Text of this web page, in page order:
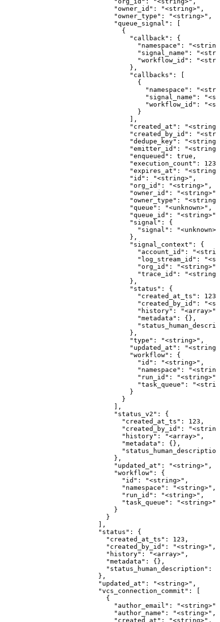
{
                                  "id": "<string>",
                                  "namespace": "<string>",
                                  "run_id": "<string>",
                                  "task_queue": "<string>"
                                }
                              }
                            ],
                            "status_v2": {
                              "created_at_ts": 123,
                              "created_by_id": "<string>",
                              "history": "<array>",
                              "metadata": {},
                              "status_human_description": "<string>"
                            },
                            "updated_at": "<string>",
                            "workflow": {
                              "id": "<string>",
                              "namespace": "<string>",
                              "run_id": "<string>",
                              "task_queue": "<string>"
                            }
                          }
                        ],
                        "status": {
                          "created_at_ts": 123,
                          "created_by_id": "<string>",
                          "history": "<array>",
                          "metadata": {},
                          "status_human_description": "<string>"
                        },
                        "updated_at": "<string>",
                        "vcs_connection_commit": [
                          {
                            "author_email": "<string>",
                            "author_name": "<string>",
                            "created_at": "<string>",
                            "created_by_id": "<string>",
                            "id": "<string>",
                            "message": "<string>",
                            "owner_id": "<string>",
                            "owner_type": "<string>",
                            "sha": "<string>",
                            "updated_at": "<string>",
                            "vcs_connection_id": "<string>"
                          }
                        ]
                      },
                      "vcs_connection_id": "<string>"
                    },
                    "created_at": "<string>",
                    "created_by_id": "<string>",
                    "helm_config_json": {
                      "chart_name": "<string>",
                      "helm_repo_config": {
                        "chart": "<string>",
                        "repo_url": "<string>",
                        "version": "<string>"
                      },
                      "namespace": "<string>",
                      "skip_crds": true,
                      "storage_driver": "<string>",
                      "take_ownership": true,
                      "values": {},
                      "values_files": [
                        "<string>"
                      ]
                    },
                    "id": "<string>",
                    "namespace": "<string>",
                    "public_git_vcs_config": {
                      "branch": "<string>",
                      "component_config_id": "<string>",
                      "component_config_type": "<string>",
                      "created_at": "<string>",
                      "created_by_id": "<string>",
                      "directory": "<string>",
                      "id": "<string>",
                      "path_filter": "<string>",
                      "repo": "<string>",
                      "updated_at": "<string>"
                    },
                    "skip_crds": true,
                    "storage_driver": "<string>",
                    "take_ownership": true,
                    "updated_at": "<string>",
                    "values": {},
                    "values_files": [
                      "<string>"
                    ]
                  },
                  "id": "<string>",
                  "job": {
                    "args": [
                      "<string>"
                    ],
                    "cmd": [
                      "<string>"
                    ],
                    "component_config_connection_id": "<string>",
                    "created_at": "<string>",
                    "created_by_id": "<string>",
                    "env_vars": {},
                    "id": "<string>",
                    "image_url": "<string>",
                    "tag": "<string>",
                    "updated_at": "<string>"
                  },
                  "kubernetes_context_name": "<string>",
                  "kubernetes_manifest": {
                    "component_config_connection_id": "<string>",
                    "connected_github_vcs_config": {
                      "branch": "<string>",
                      "component_config_id": "<string>",
                      "component_config_type": "<string>",
                      "created_at": "<string>",
                      "created_by_id": "<string>",
                      "directory": "<string>",
                      "id": "<string>",
                      "path_filter": "<string>",
                      "repo": "<string>",
                      "repo_name": "<string>",
                      "repo_owner": "<string>",
                      "updated_at": "<string>",
                      "vcs_connection": {
                        "created_at": "<string>",
                        "created_by_id": "<string>",
                        "github_account_id": "<string>",
                        "github_account_name": "<string>",
                        "github_install_id": "<string>",
                        "id": "<string>",
                        "queues": [
                          {
                            "created_at": "<string>",
                            "created_by_id": "<string>",
                            "emitters": [
                              {
                                "created_at": "<string>",
                                "created_by_id": "<string>",
                                "cron_schedule": "<string>",
                                "description": "<string>",
                                "emit_count": 123,
                                "fired": true,
                                "id": "<string>",
                                "jitter_window": 123,
                                "last_emitted_at": "<string>",
                                "name": "<string>",
                                "next_emit_at": "<string>",
                                "org_id": "<string>",
                                "queue_id": "<string>",
                                "scheduled_at": "<string>",
                                "signal_expires_in": 123,
                                "signal_template": {
                                  "signal": "<unknown>"
                                },
                                "signal_type": "<string>",
                                "status": {
                                  "created_at_ts": 123,
                                  "created_by_id": "<string>",
                                  "history": "<array>",
                                  "metadata": {},
                                  "status_human_description": "<string>"
                                },
                                "updated_at": "<string>",
                                "workflow": {
                                  "id": "<string>",
                                  "namespace": "<string>",
                                  "run_id": "<string>",
                                  "task_queue": "<string>"
                                }
                              }
                            ],
                            "id": "<string>",
                            "idle_timeout": 123,
                            "max_depth": 123,
                            "max_in_flight": 123,
                            "metadata": {},
                            "name": "<string>",
                            "org_id": "<string>",
                            "owner_id": "<string>",
                            "owner_type": "<string>",
                            "queue_signal": [
                              {
                                "callback": {
                                  "namespace": "<string>",
                                  "signal_name": "<string>",
                                  "workflow_id": "<string>"
                                },
                                "callbacks": [
                                  {
                                    "namespace": "<string>",
                                    "signal_name": "<string>",
                                    "workflow_id": "<string>"
                                  }
                                ],
                                "created_at": "<string>",
                                "created_by_id": "<string>",
                                "dedupe_key": "<string>",
                                "emitter_id": "<string>",
                                "enqueued": true,
                                "execution_count": 123,
                                "expires_at": "<string>",
                                "id": "<string>",
                                "org_id": "<string>",
                                "owner_id": "<string>",
                                "owner_type": "<string>",
                                "queue": "<unknown>",
                                "queue_id": "<string>",
                                "signal": {
                                  "signal": "<unknown>"
                                },
                                "signal_context": {
                                  "account_id": "<string>",
                                  "log_stream_id": "<string>",